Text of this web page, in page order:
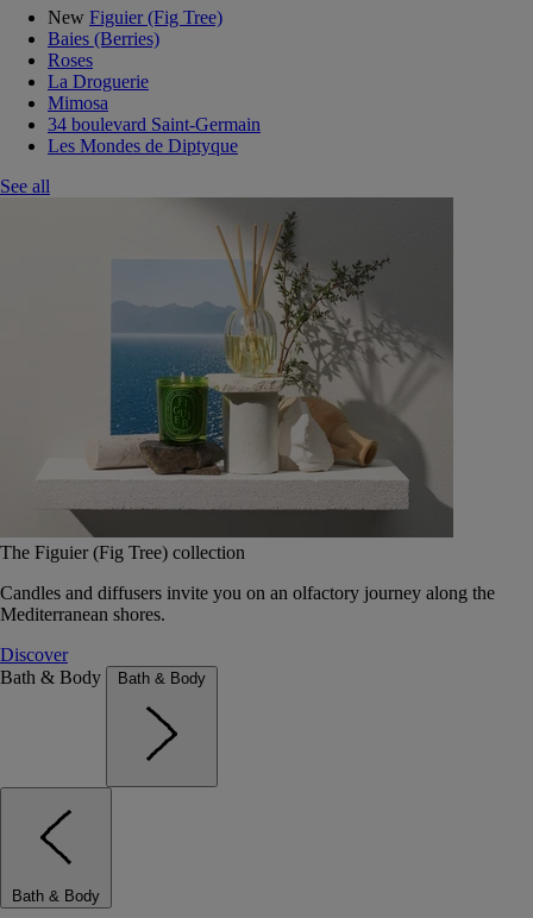
New Figuier (Fig Tree)
Baies (Berries)
Roses
La Droguerie
Mimosa
34 boulevard Saint-Germain
Les Mondes de Diptyque
See all
The Figuier (Fig Tree) collection
Candles and diffusers invite you on an olfactory journey along the
Mediterranean shores.
Discover
Bath & Body
Bath & Body
Bath & Body